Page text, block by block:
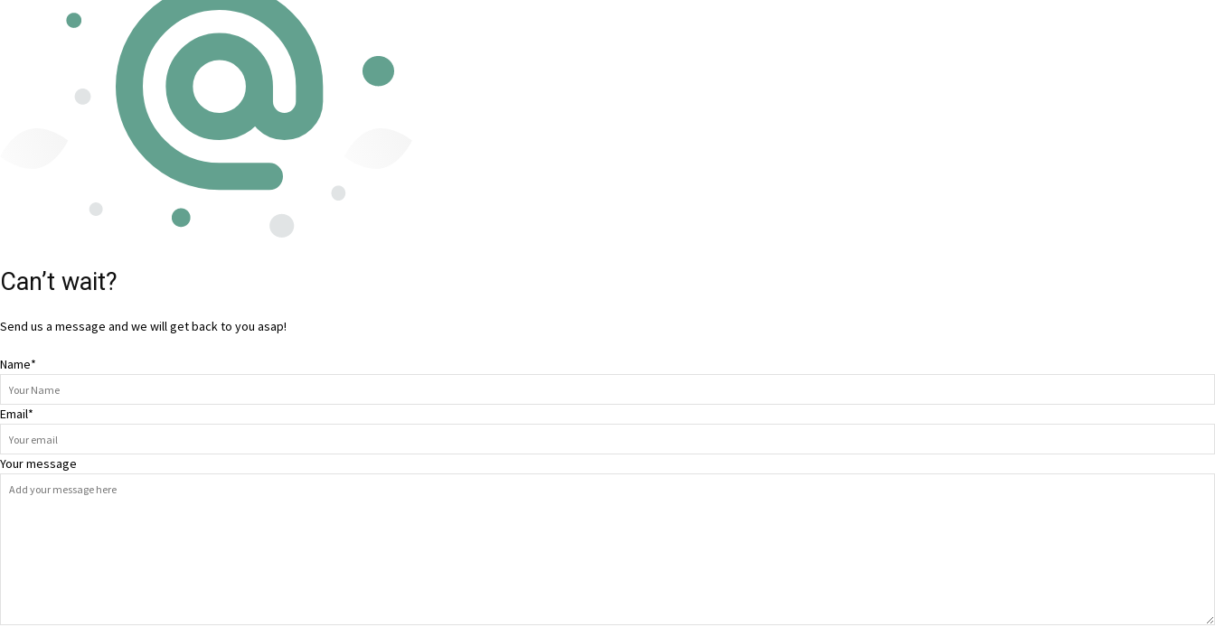
Can’t wait?
Send us a message and we will get back to you asap!
Name*
Email*
Your message